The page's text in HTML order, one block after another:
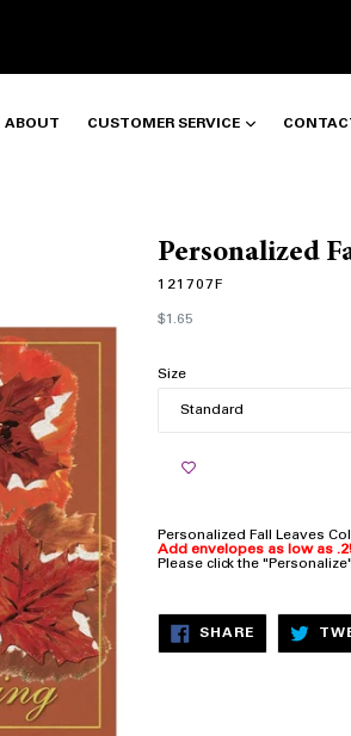
ABOUT CUSTOMER SERVICE
Personalized
121707F
Regular
price
$1.65
Size
Personalized Fall Leaves
Add envelopes as low as
Please click the
SHARESHARE
FACEBOOK